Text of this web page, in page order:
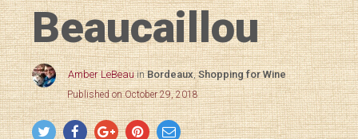
Beaucaillou
Amber LeBeau inBordeaux,Shopping for Wine
Published on October 29, 2018